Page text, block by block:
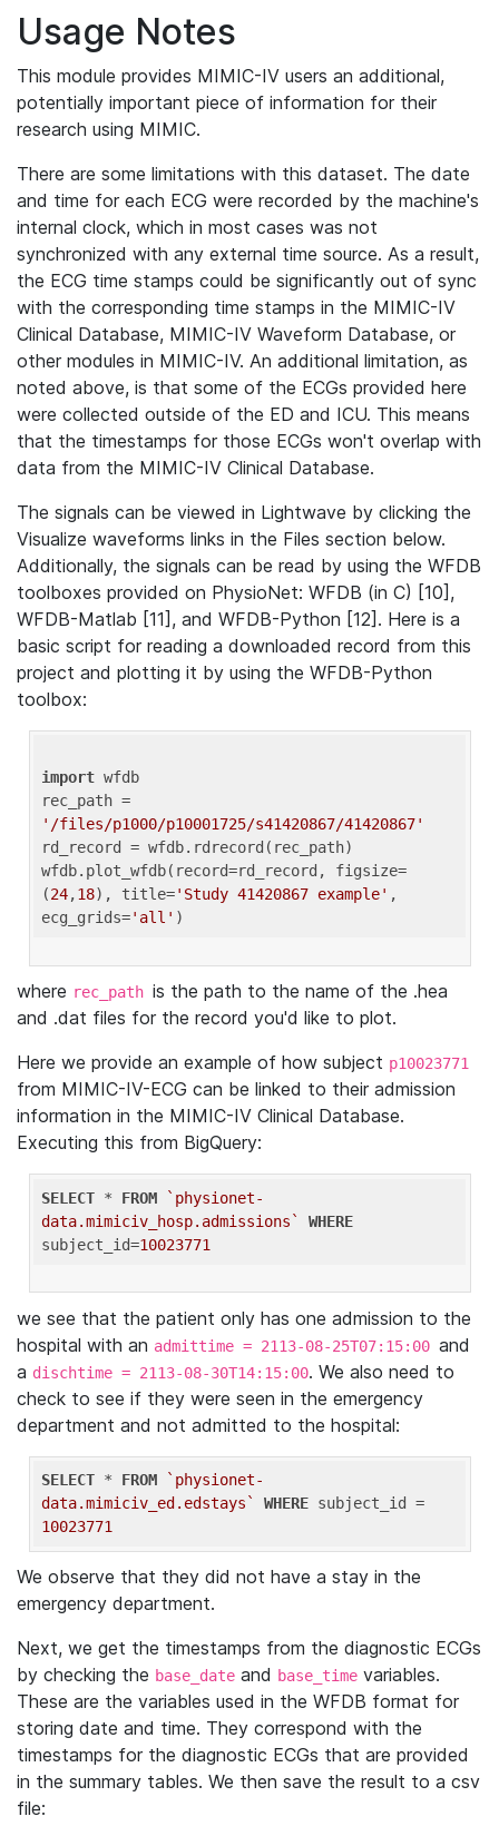
Usage Notes
This module provides MIMIC-IV users an additional,
potentially important piece of information for their
research using MIMIC.
There are some limitations with this dataset. The date
and time for each ECG were recorded by the machine's
internal clock, which in most cases was not
synchronized with any external time source. As a result,
the ECG time stamps could be significantly out of sync
with the corresponding time stamps in the MIMIC-IV
Clinical Database, MIMIC-IV Waveform Database, or
other modules in MIMIC-IV. An additional limitation, as
noted above, is that some of the ECGs provided here
were collected outside of the ED and ICU. This means
that the timestamps for those ECGs won't overlap with
data from the MIMIC-IV Clinical Database.
The signals can be viewed in Lightwave by clicking the
Visualize waveforms links in the Files section below.
Additionally, the signals can be read by using the WFDB
toolboxes provided on PhysioNet: WFDB (in C) [10],
WFDB-Matlab [11], and WFDB-Python [12]. Here is a
basic script for reading a downloaded record from this
project and plotting it by using the WFDB-Python
toolbox:
import wfdb
'/files/p1000/p10001725/s41420867/41420867'
rd_record = wfdb.rdrecord(rec_path)
wfdb.plot_wfdb(record=rd_record, figsize=
(24,18), title='Study 41420867 example' ,
ecg_grids='all'
where rec_path is the path to the name of the .hea
and .dat files for the record you'd like to plot.
Here we provide an example of how subject p10023771
from MIMIC-IV-ECG can be linked to their admission
information in the MIMIC-IV Clinical Database.
Executing this from BigQuery:
SELECT * FROM
`physionet-
data.mimiciv_hosp.admissions`
WHERE
subject_id=10023771
we see that the patient only has one admission to the
hospital with an admittime = 2113-08-25T07:15:00 and
a dischtime = 2113-08-30T14:15:00. We also need to
check to see if they were seen in the emergency
department and not admitted to the hospital:
SELECT * FROM
`physionet-
data.mimiciv_ed.edstays`
WHERE
10023771
We observe that they did not have a stay in the
emergency department.
Next, we get the timestamps from the diagnostic ECGs
by checking the base_date and base_time variables.
These are the variables used in the WFDB format for
storing date and time. They correspond with the
timestamps for the diagnostic ECGs that are provided
in the summary tables. We then save the result to a csv
file: